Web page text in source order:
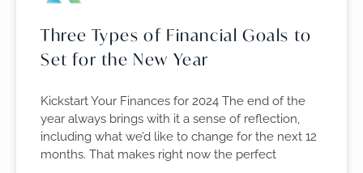
Three Types of Financial Goals to
Set for the New Year
Kickstart Your Finances for 2024 The end of the
year always brings with it a sense of reflection,
including what we’d like to change for the next 12
months. That makes right now the perfect